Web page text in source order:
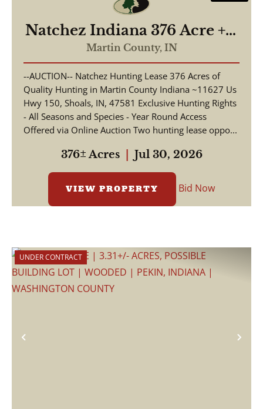
Natchez Indiana 376 Acre +/-
Hunting Lease
Martin County, IN
--AUCTION-- Natchez Hunting Lease 376 Acres of
Quality Hunting in Martin County Indiana ~11627 Us
Hwy 150, Shoals, IN, 47581 Exclusive Hunting Rights
- All Seasons and Species - Year Round Access
Offered via Online Auction Two hunting lease oppo...
376± Acres Jul 30, 2026
VIEW PROPERTY Bid Now
Previous
UNDER CONTRACT